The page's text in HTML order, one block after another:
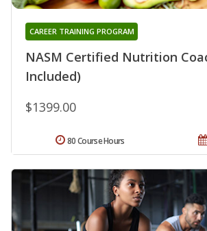
NASM Certified Nutrition
Included)
CAREER TRAINING PROGRAM
$1399.00
80 Course Hours